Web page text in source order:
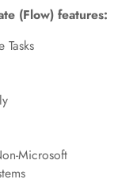
(Flow) features:
Microsoft